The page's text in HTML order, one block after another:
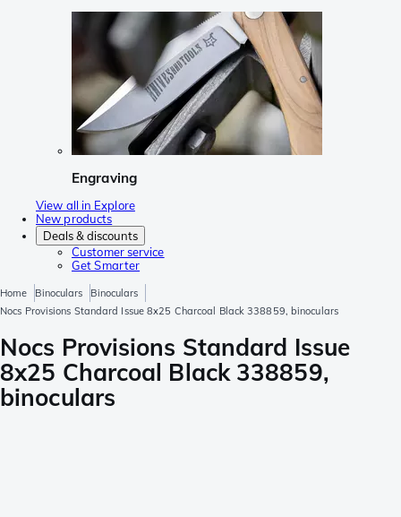
Engraving
View all in Explore
New products
Deals & discounts
Customer service
Get Smarter
Home Binoculars
Binoculars
Nocs Provisions Standard Issue 8x25 Charcoal Black 338859, binoculars
Nocs Provisions Standard Issue
8x25 Charcoal Black 338859,
binoculars